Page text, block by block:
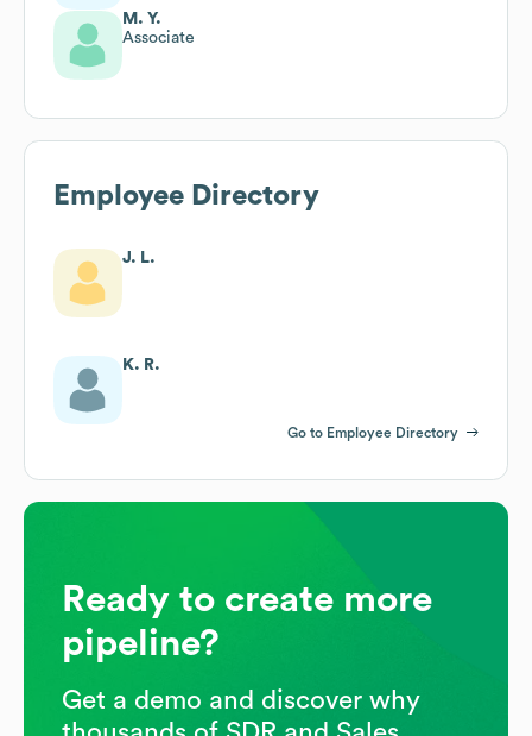
M. Y.
Associate
Employee Directory
J. L.
K. R.
Go to Employee Directory
Ready to create more
pipeline?
Get a demo and discover why